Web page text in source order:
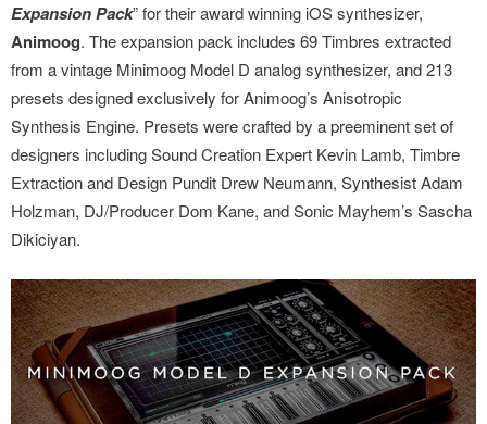
Expansion Pack” for their award winning iOS synthesizer,
Animoog. The expansion pack includes 69 Timbres extracted
from a vintage Minimoog Model D analog synthesizer, and 213
presets designed exclusively for Animoog’s Anisotropic
Synthesis Engine. Presets were crafted by a preeminent set of
designers including Sound Creation Expert Kevin Lamb, Timbre
Extraction and Design Pundit Drew Neumann, Synthesist Adam
Holzman, DJ/Producer Dom Kane, and Sonic Mayhem’s Sascha
Dikiciyan.